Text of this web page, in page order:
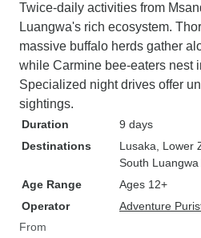
Twice-daily activities from
Luangwa's rich ecosystem.
massive buffalo herds gather
while Carmine bee-eaters nest
Specialized night drives offer
sightings.
Duration
9 days
Destinations
Lusaka ,
South
Age Range
Ages 12+
Operator
Adventure
From